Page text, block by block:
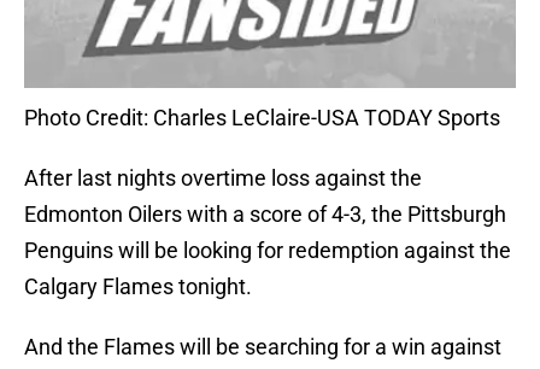
Photo Credit: Charles LeClaire-USA TODAY Sports
After last nights overtime loss against the
Edmonton Oilers with a score of 4-3, the Pittsburgh
Penguins will be looking for redemption against the
Calgary Flames tonight.
And the Flames will be searching for a win against